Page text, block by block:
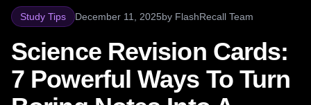
Study Tips December 11, 2025by FlashRecall Team
Science Revision Cards:
7 Powerful Ways To Turn